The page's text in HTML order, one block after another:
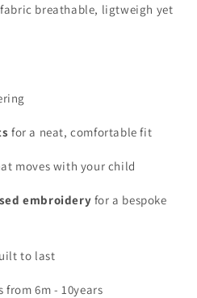
breathable, ligtweigh yet
for a neat, comfortable fit
moves with your child
embroidery for a bespoke
to last
from 6m - 10years